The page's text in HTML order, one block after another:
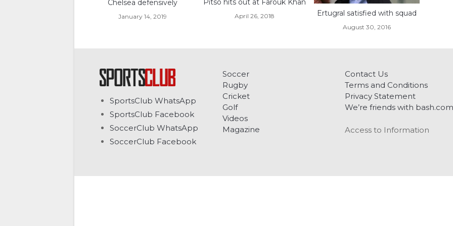
Chelsea defensively
January 14, 2019
Pitso hits out at Farouk Khan
April 26, 2018 Ertugral satisfied with squad
August 30, 2016
SportsClub WhatsApp
SportsClub Facebook
SoccerClub WhatsApp
SoccerClub Facebook
Soccer
Rugby
Cricket
Golf
Videos
Magazine
Contact Us
Terms and Conditions
Privacy Statement
We’re friends with bash.com
Access to Information